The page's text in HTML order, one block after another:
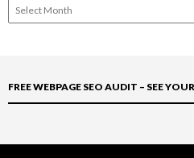
FREE WEBPAGE SEO AUDIT – SEE